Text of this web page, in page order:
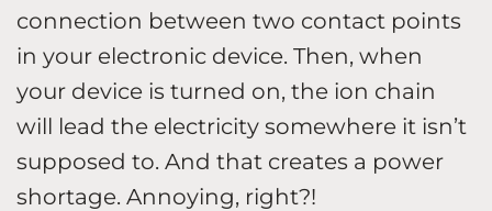
connection between two contact points
in your electronic device. Then, when
your device is turned on, the ion chain
will lead the electricity somewhere it isn’t
supposed to. And that creates a power
shortage. Annoying, right?!